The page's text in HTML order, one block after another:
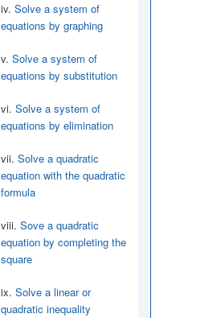
Solve a system of
equations by graphing
Solve a system of
equations by substitution
Solve a system of
equations by elimination
Solve a quadratic
equation with the quadratic
formula
Sove a quadratic
equation by completing the
square
Solve a linear or
quadratic inequality